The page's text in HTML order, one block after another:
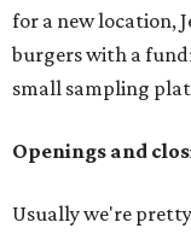
for a new location,
burgers with a
small sampling
Openings and
Usually we're